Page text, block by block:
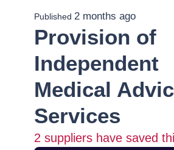
Published 2 months ago
Provision of
Independent
Medical
Services
2 suppliers have saved